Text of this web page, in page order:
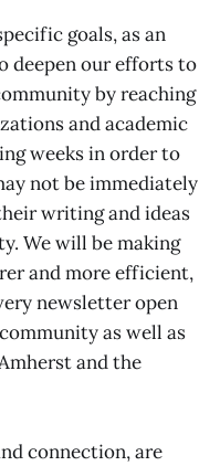
goals, as an
deepen our efforts to
by reaching
and academic
weeks in order to
not be immediately
writing and ideas
We will be making
and more efficient,
newsletter open
as well as
and the
connection, are